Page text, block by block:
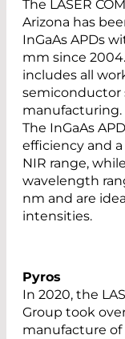
The LASER
Arizona has
InGaAs APDs
mm since
includes all
manufacturing.
The InGaAs
efficiency and
NIR range,
wavelength
nm and are
intensities.
Pyros
In 2020, the
Group took
manufacture